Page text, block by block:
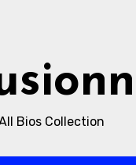
Bios Collection